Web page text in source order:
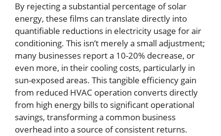
By rejecting a substantial percentage of solar
energy, these films can translate directly into
quantifiable reductions in electricity usage for air
conditioning. This isn’t merely a small adjustment;
many businesses report a 10-20% decrease, or
even more, in their cooling costs, particularly in
sun-exposed areas. This tangible efficiency gain
from reduced HVAC operation converts directly
from high energy bills to significant operational
savings, transforming a common business
overhead into a source of consistent returns.